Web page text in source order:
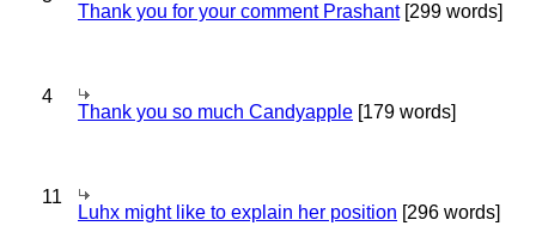
Thank you for your comment Prashant[299 words]
4
Thank you so much Candyapple [179 words]
11
Luhx might like to explain her position [296 words]